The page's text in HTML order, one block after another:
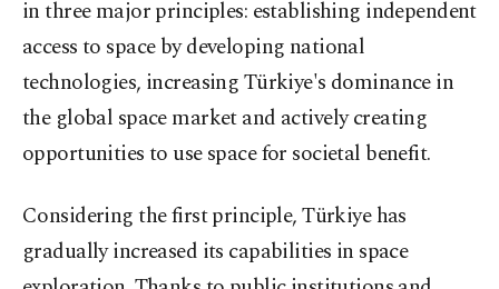
in three major principles: establishing independent
access to space by developing national
technologies, increasing Türkiye's dominance in
the global space market and actively creating
opportunities to use space for societal benefit.
Considering the first principle, Türkiye has
gradually increased its capabilities in space